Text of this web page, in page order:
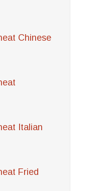
Chinese
Italian
Fried